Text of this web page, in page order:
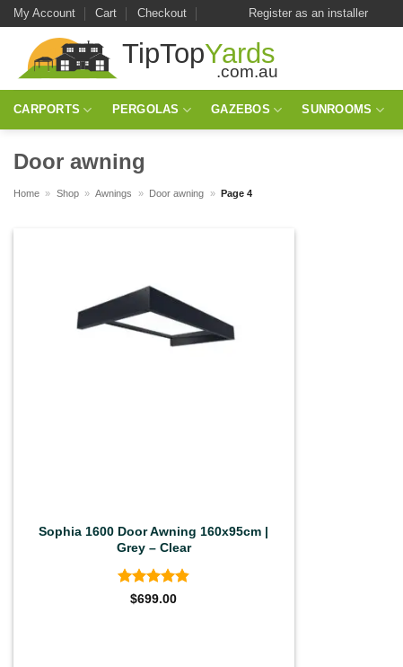
Skip
content
My Account Cart Checkout Register as an installer
CARPORTS PERGOLAS GAZEBOS SUNROOMS
Door awning
Home » Shop » Awnings » Door awning » Page 4
Sophia 1600 Door Awning 160x95cm |
Grey – Clear
Rated4.83
$699.00